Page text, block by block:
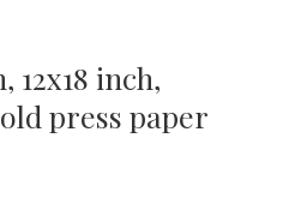
press paper